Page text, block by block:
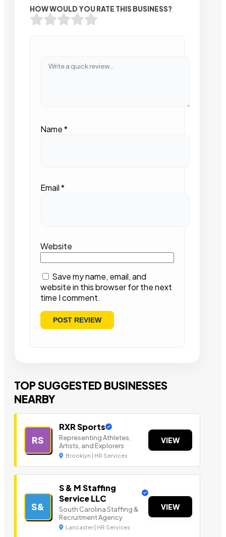
HOW WOULD YOU RATE THIS BUSINESS?
Name*
Email*
Website
Save my name, email, and
website in this browser for the next
time I comment.
TOP SUGGESTED BUSINESSES
NEARBY
RS
RXR Sports
Representing Athletes,
Artists, and Explorers
Brooklyn | HR Services
VIEW
S&
S & M Staffing
Service LLC
South Carolina Staffing &
Recruitment Agency
Lancaster | HR Services
VIEW